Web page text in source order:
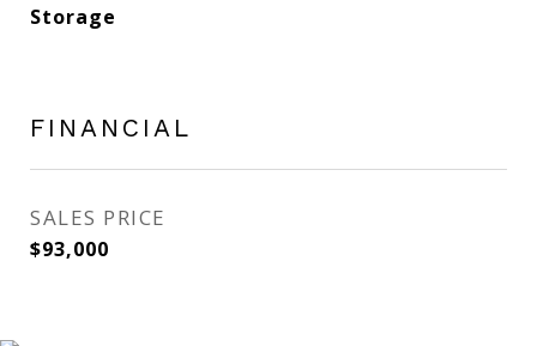
Storage
FINANCIAL
SALES PRICE
$93,000